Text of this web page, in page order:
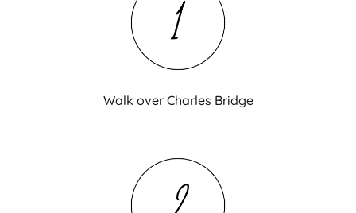
Walk over Charles Bridge